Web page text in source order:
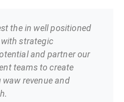
the in well positioned
strategic
and partner our
teams to create
waw revenue and